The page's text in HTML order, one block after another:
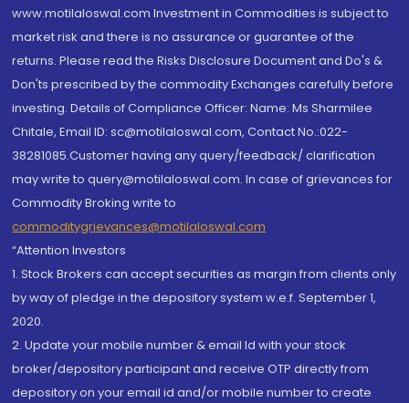
www.motilaloswal.com Investment in Commodities is subject to
market risk and there is no assurance or guarantee of the
returns. Please read the Risks Disclosure Document and Do's &
Don'ts prescribed by the commodity Exchanges carefully before
investing. Details of Compliance Officer: Name: Ms Sharmilee
Chitale, Email ID: sc@motilaloswal.com, Contact No.:022-
38281085.Customer having any query/feedback/ clarification
may write to query@motilaloswal.com. In case of grievances for
Commodity Broking write to
commoditygrievances@motilaloswal.com
“Attention Investors
1. Stock Brokers can accept securities as margin from clients only
by way of pledge in the depository system w.e.f. September 1,
2020.
2. Update your mobile number & email Id with your stock
broker/depository participant and receive OTP directly from
depository on your email id and/or mobile number to create